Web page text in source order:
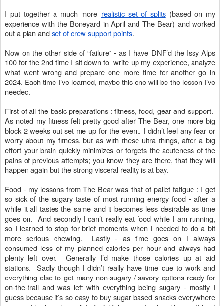
I put together a much more realistic set of splits(based on my
experience with the Boneyard in April and The Bear) and worked
out a plan andset of crew support points.
Now on the other side of “failure” - as I have DNF’d the Issy Alps
100 for the 2nd time I sit down to write up my experience, analyze
what went wrong and prepare one more time for another go in
2024. Each time I’ve learned, maybe this one will be the lesson I’ve
needed.
First of all the basic preparations : fitness, food, gear and support.
As noted my fitness felt pretty good after The Bear, one more big
block 2 weeks out set me up for the event. I didn’t feel any fear or
worry about my fitness, but as with these ultra things, after a big
effort your brain quickly minimizes or forgets the acuteness of the
pains of previous attempts; you know they are there, that they will
happen again but the strong visceral reality is at bay.
Food - my lessons from The Bear was that of pallet fatigue : I get
so sick of the sugary taste of most running energy food - after a
while it all tastes the same and it becomes less desirable as time
goes on. And secondly I can’t really eat food while I am running,
so I learned to stop for brief moments when I needed to do a bit
more serious chewing. Lastly - as time goes on I always
consumed less of my planned calories per hour and always had
plenty left over. Generally I’d make those calories up at aid
stations. Sadly though I didn’t really have time due to work and
everything else to get many non-sugary / savory options ready for
on-the-trail and was left with everything being sugary - mostly I
guess because it’s so easy to buy sugar based snacks everywhere